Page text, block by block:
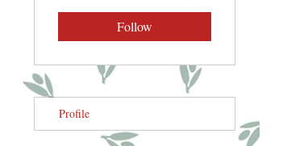
Follow
Profile